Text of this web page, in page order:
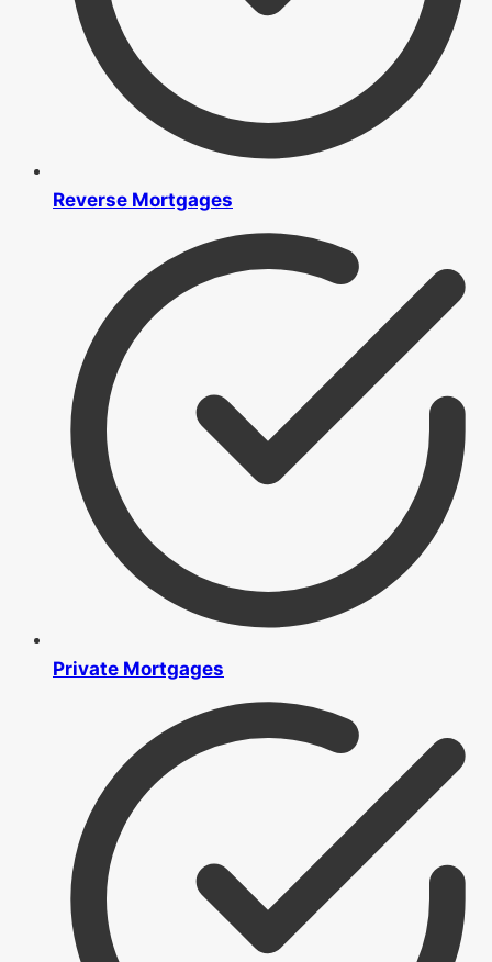
Reverse Mortgages
Private Mortgages